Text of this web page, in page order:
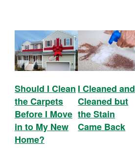
Should I Clean
the Carpets
Before I Move
in to My New
Home?
I Cleaned and
Cleaned but
the Stain
Came Back